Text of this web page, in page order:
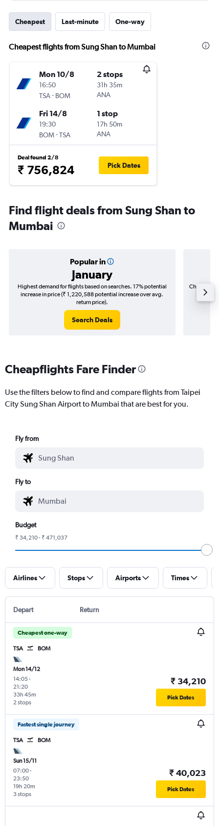
Cheapest Last-minute One-way
Cheapest flights from Sung Shan to Mumbai
Mon 10/8
16:50
TSA- BOM
2 stops
31h 35m
ANA
Fri 14/8
19:30
BOM-TSA
1 stop
17h 50m
ANA
Deal found 2/8
₹ 756,824 Pick Dates
Find flight deals from Sung Shan to
Mumbai
Popular in
January
Highest demand for flights based on searches. 17% potential
increase in price (₹ 1,220,588 potential increase over avg.
return price).
Search Deals
Cheapest
(₹
Cheapflights Fare Finder
Use the filters below to find and compare flights from Taipei
City Sung Shan Airport to Mumbai that are best for you.
Fly from
Fly to
Budget
₹ 34,210 - ₹ 471,037
Airlines Stops Airports Times
Depart Return
Cheapest one-way
TSA BOM
Mon 14/12
14:05-
21:20
2 stops
33h 45m
₹ 34,210
Pick Dates
Fastest single journey
TSA BOM
Sun 15/11
07:00-
23:50
3 stops
19h 20m
₹ 40,023
Pick Dates